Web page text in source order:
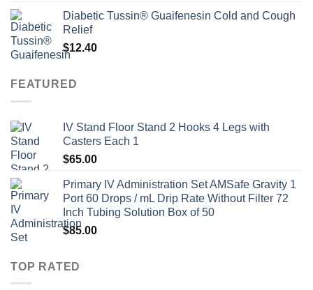
Diabetic Tussin® Guaifenesin Cold and Cough
Relief
$12.40
FEATURED
IV Stand Floor Stand 2 Hooks 4 Legs with
Casters Each 1
$65.00
Primary IV Administration Set AMSafe Gravity 1
Port 60 Drops / mL Drip Rate Without Filter 72
Inch Tubing Solution Box of 50
$85.00
TOP RATED